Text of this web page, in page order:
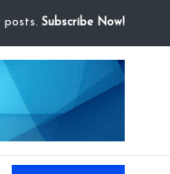
posts. Subscribe Now!